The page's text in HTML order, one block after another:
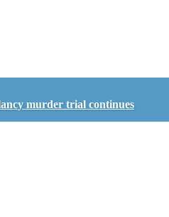
murder trial continues